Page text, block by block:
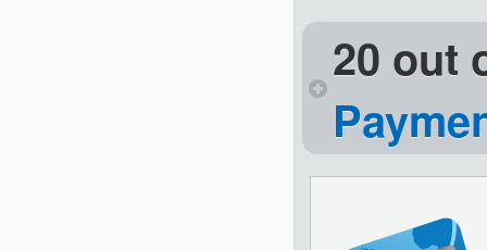
20 out